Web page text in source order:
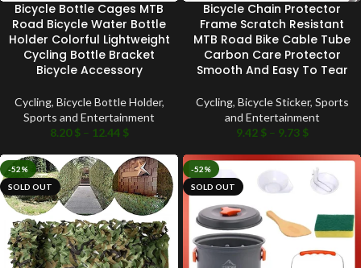
Bicycle Bottle Cages MTB
Road Bicycle Water Bottle
Holder Colorful Lightweight
Cycling Bottle Bracket
Bicycle Accessory
Cycling, Bicycle Bottle Holder,
Sports and Entertainment
8.20$ – 12.44 $
Bicycle Chain Protector
Frame Scratch Resistant
MTB Road Bike Cable Tube
Carbon Care Protector
Smooth And Easy To Tear
Cycling, Bicycle Sticker, Sports
and Entertainment
9.42 $ – 9.73 $
-52%
SOLD OUT
-52%
SOLD OUT